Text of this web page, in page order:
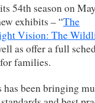
54th season on
exhibits – “The
Vision: The
as offer a full
families.
been bringing